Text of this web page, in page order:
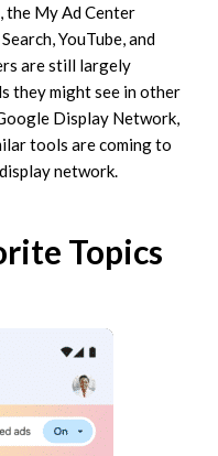
the My Ad Center
YouTube, and
are still largely
they might see in other
Display Network,
tools are coming to
network.
Topics